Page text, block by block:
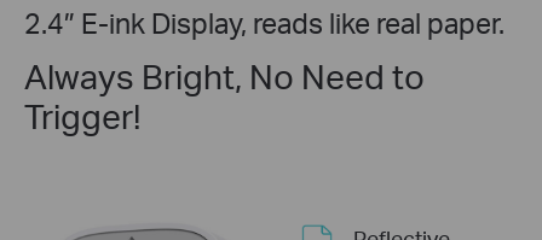
2.4″ E-ink Display, reads like real paper.
Always Bright, No Need to
Trigger!